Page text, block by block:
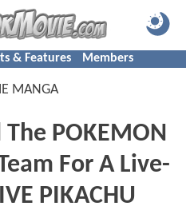
& Features Members
MANGA
POKEMON
For A Live-
PIKACHU